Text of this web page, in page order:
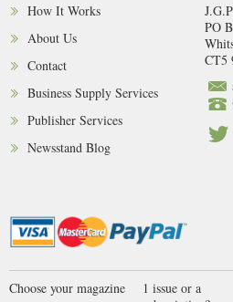
How It Works
About Us
Contact
Business Supply Services
Publisher Services
Newsstand Blog
PO
CT5
Choose your magazine
1 issue or a